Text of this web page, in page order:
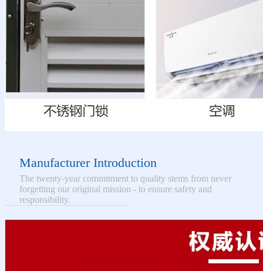
Manufacturer Introduction
The twenty-year commitment to quality stems from never
forgetting our original mission - to ensure safety and
responsibility.